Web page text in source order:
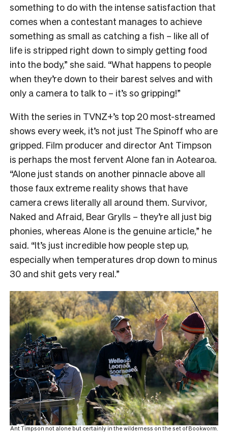
something to do with the intense satisfaction that
comes when a contestant manages to achieve
something as small as catching a fish – like all of
life is stripped right down to simply getting food
into the body,” she said. “What happens to people
when they’re down to their barest selves and with
only a camera to talk to – it’s so gripping!”
With the series in TVNZ+’s top 20 most-streamed
shows every week, it’s not just The Spinoff who are
gripped. Film producer and director Ant Timpson
is perhaps the most fervent Alone fan in Aotearoa.
“Alone just stands on another pinnacle above all
those faux extreme reality shows that have
camera crews literally all around them. Survivor,
Naked and Afraid, Bear Grylls – they’re all just big
phonies, whereas Alone is the genuine article,” he
said. “It’s just incredible how people step up,
especially when temperatures drop down to minus
30 and shit gets very real.”
Ant Timpson not alone but certainly in the wilderness on the set of Bookworm.